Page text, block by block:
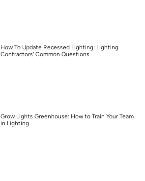
How To Update Recessed Lighting: Lighting
Contractors’ Common Questions
Grow Lights Greenhouse: How to Train Your Team
in Lighting